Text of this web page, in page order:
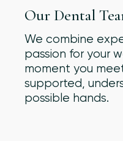
Our Dental
We combine
passion for your
moment you
supported,
possible hands.